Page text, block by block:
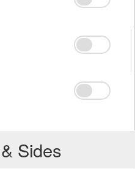
Sides